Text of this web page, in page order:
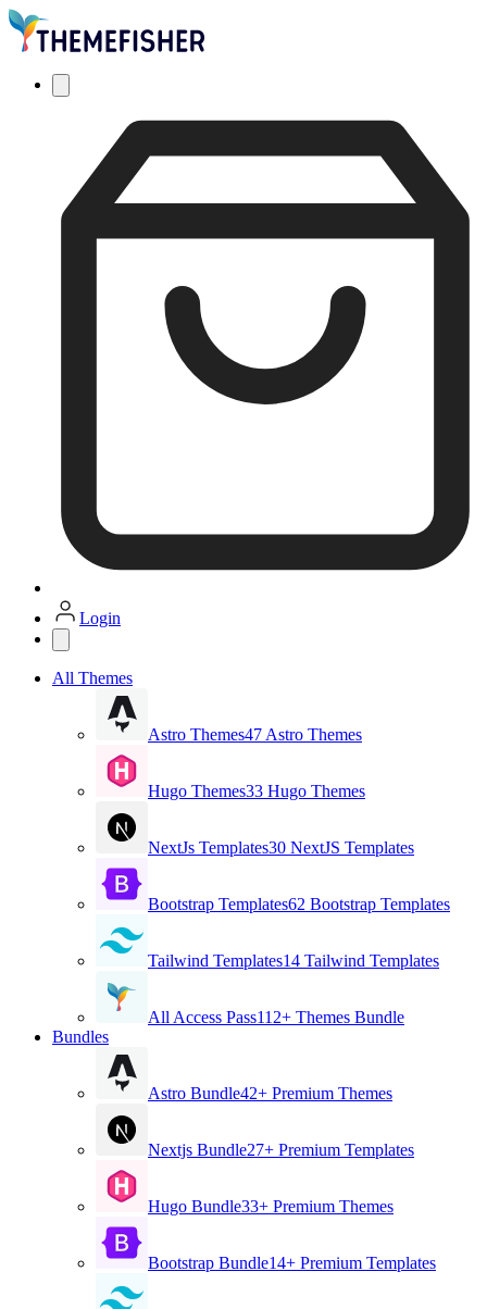
Login
All Themes
Astro Themes47 Astro Themes
Hugo Themes33 Hugo Themes
NextJs Templates30 NextJS Templates
Bootstrap Templates62 Bootstrap Templates
Tailwind Templates14 Tailwind Templates
All Access Pass112+ Themes Bundle
Bundles
Astro Bundle42+ Premium Themes
Nextjs Bundle27+ Premium Templates
Hugo Bundle33+ Premium Themes
Bootstrap Bundle14+ Premium Templates